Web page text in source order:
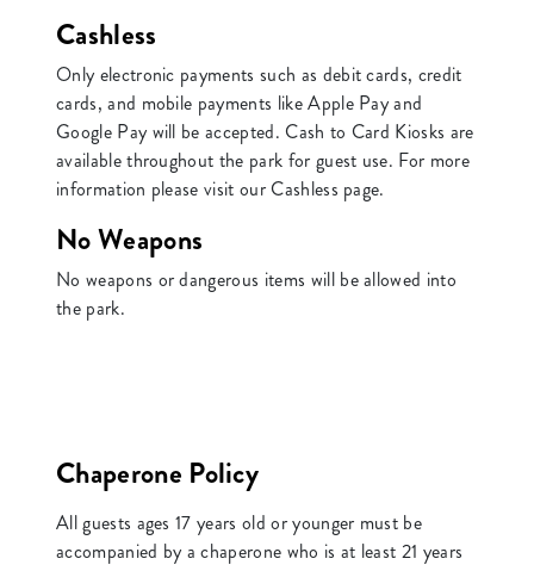
Cashless
Only electronic payments such as debit cards, credit
cards, and mobile payments like Apple Pay and
Google Pay will be accepted. Cash to Card Kiosks are
available throughout the park for guest use. For more
information please visit our Cashless page.
No Weapons
No weapons or dangerous items will be allowed into
the park.
Chaperone Policy
All guests ages 17 years old or younger must be
accompanied by a chaperone who is at least 21 years